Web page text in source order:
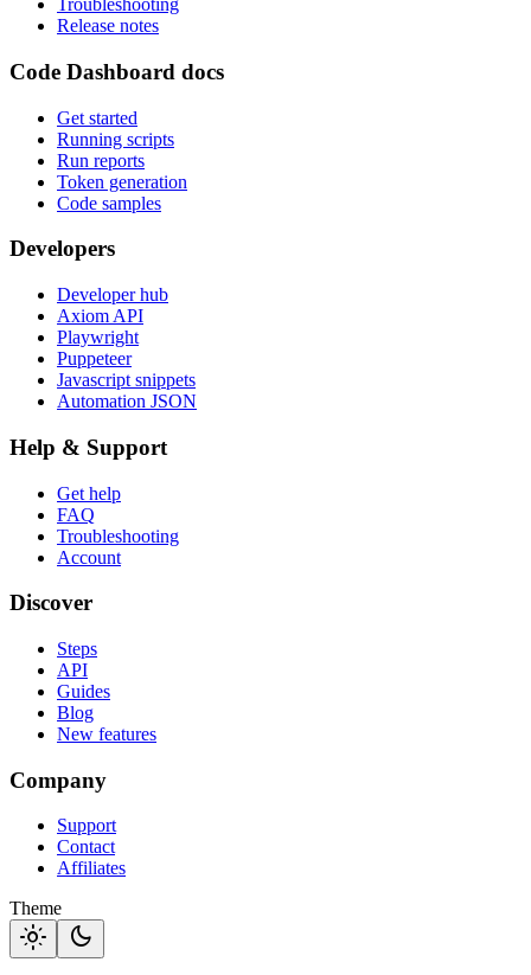
Troubleshooting
Release notes
Code Dashboard docs
Get started
Running scripts
Run reports
Token generation
Code samples
Developers
Developer hub
Axiom API
Playwright
Puppeteer
Javascript snippets
Automation JSON
Help & Support
Get help
FAQ
Troubleshooting
Account
Discover
Steps
API
Guides
Blog
New features
Company
Support
Contact
Affiliates
Theme
light_mode dark_mode